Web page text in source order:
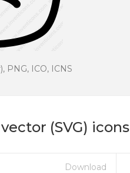
PNG, ICO, ICNS
vector (SVG) icons
Download